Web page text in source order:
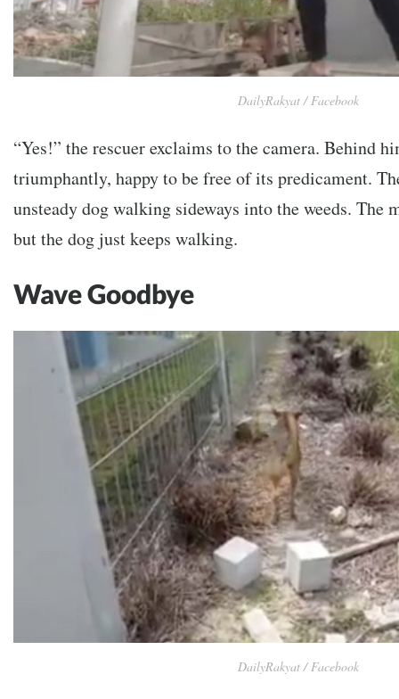
DailyRakyat / Facebook
“Yes!” the rescuer exclaims to the camera. Behind
triumphantly, happy to be free of its predicament.
unsteady dog walking sideways into the weeds. The
but the dog just keeps walking.
Wave Goodbye
DailyRakyat / Facebook